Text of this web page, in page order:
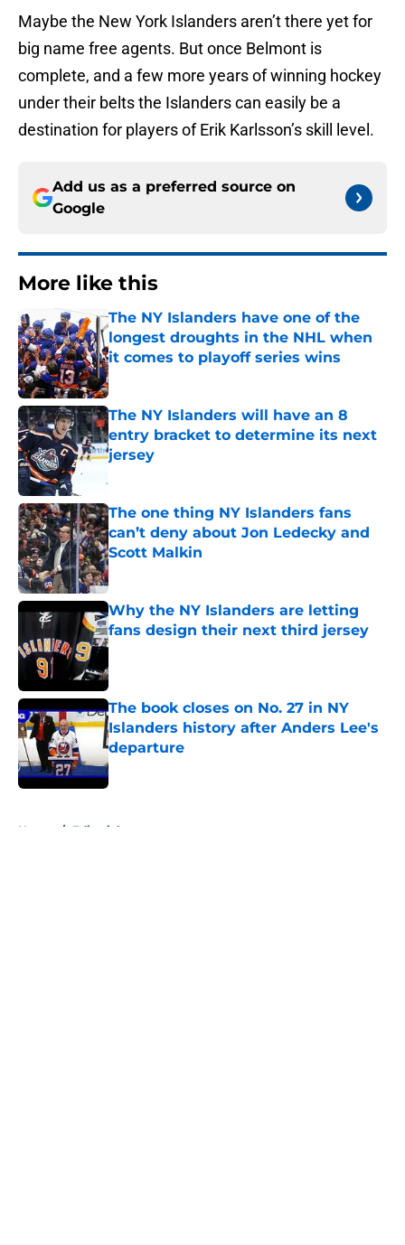
Maybe the New York Islanders aren’t there yet for
big name free agents. But once Belmont is
complete, and a few more years of winning hockey
under their belts the Islanders can easily be a
destination for players of Erik Karlsson’s skill level.
Add us as a preferred source on
Google
More like this
The NY Islanders have one of the
longest droughts in the NHL when
it comes to playoff series wins
Published by on Invalid Date
The NY Islanders will have an 8
entry bracket to determine its next
jersey
The one thing NY Islanders fans
can’t deny about Jon Ledecky and
Scott Malkin
Published by on Invalid Date
Why the NY Islanders are letting
fans design their next third jersey
Published by on Invalid Date
The book closes on No. 27 in NY
Islanders history after Anders Lee's
departure
Published by on Invalid Date
Home / Editorials